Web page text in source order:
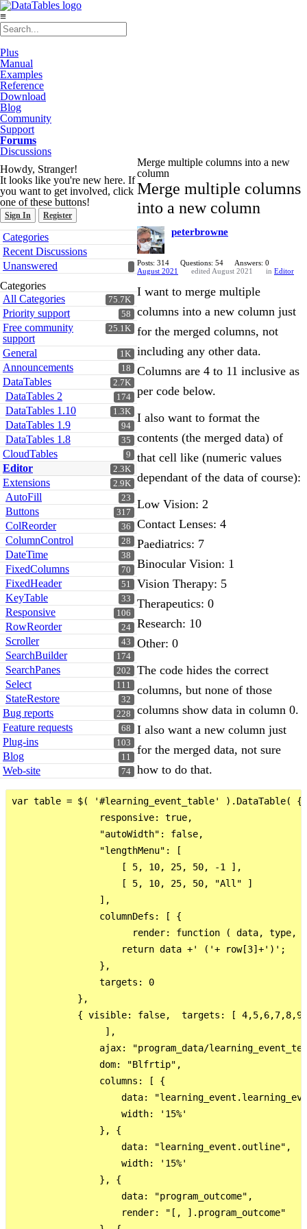
≡
Plus
Manual
Examples
Reference
Download
Blog
Community
Support
Forums
Discussions
Howdy, Stranger!
It looks like you're new here. If
you want to get involved, click
one of these buttons!
Sign In Register
Quick
Links
Categories
Recent Discussions
Unanswered
Categories
75.7K
All Categories
58
Priority support
25.1K
Free community
support
1K
General
18
Announcements
2.7K
DataTables
174
DataTables 2
1.3K
DataTables 1.10
94
DataTables 1.9
35
DataTables 1.8
9
CloudTables
2.3K
Editor
2.9K
Extensions
23
AutoFill
317
Buttons
36
ColReorder
28
ColumnControl
38
DateTime
70
FixedColumns
51
FixedHeader
33
KeyTable
106
Responsive
24
RowReorder
43
Scroller
174
SearchBuilder
202
SearchPanes
111
Select
32
StateRestore
228
Bug reports
68
Feature requests
103
Plug-ins
11
Blog
74
Web-site
Merge multiple columns into a new
column
Merge multiple columns
into a new column
peterbrowne
Posts: 314 Questions: 54
Answers: 0
August 2021
edited August 2021 in Editor
I want to merge multiple
columns into a new column just
for the merged columns, not
including any other data.
Columns are 4 to 11 inclusive as
per code below.
I also want to format the
contents (the merged data) of
that cell like (numeric values
dependant of the data of course):
Low Vision: 2
Contact Lenses: 4
Paediatrics: 7
Binocular Vision: 1
Vision Therapy: 5
Therapeutics: 0
Research: 10
Other: 0
The code hides the correct
columns, but none of those
columns show data in column 0.
I also want a new column just
for the merged data, not sure
how to do that.
var table = $( '#learning_event_table' ).DataTable( {
                responsive: true,
                "autoWidth": false,
                "lengthMenu": [
                    [ 5, 10, 25, 50, -1 ],
                    [ 5, 10, 25, 50, "All" ]
                ],
                columnDefs: [ {
render: function ( data, type,
                    return data +' ('+ row[3]+')';
                },
                targets: 0
            },
{ visible: false,  targets: [
                 ],
ajax: "program_data/
                dom: "Blfrtip",
                columns: [ {
data:
                    width: '15%'
                }, {
                    data: "learning_event.outline",
                    width: '15%'
                }, {
                    data: "program_outcome",
                    render: "[, ].program_outcome"